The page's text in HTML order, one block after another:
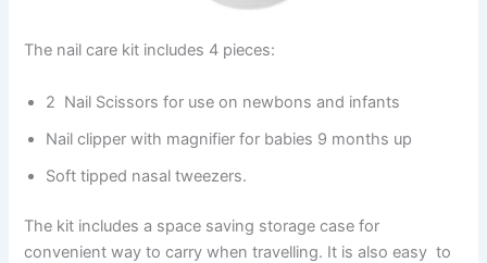
The nail care kit includes 4 pieces:
2 Nail Scissors for use on newbons and infants
Nail clipper with magnifier for babies 9 months up
Soft tipped nasal tweezers.
The kit includes a space saving storage case for
convenient way to carry when travelling. It is also easy to